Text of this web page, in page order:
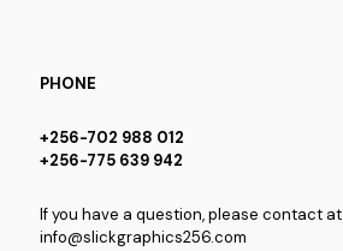
PHONE
+256-702 988 012
+256-775 639 942
If you have a question, please contact at
info@slickgraphics256.com